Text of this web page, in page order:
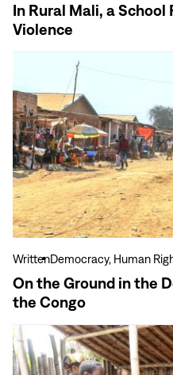
In Rural Mali, a School
Violence
On
the
Ground
in
the
Democratic
Republic
of
the
WrittenDemocracy, Human
On the Ground in the
the Congo
View
more
Baking